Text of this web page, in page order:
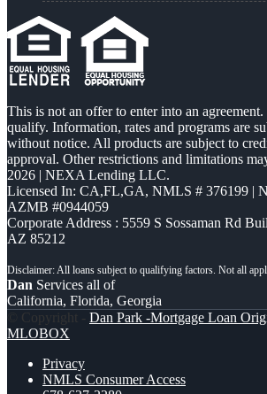
This is not an offer to enter into an
qualify. Information, rates and programs are
without notice. All products are subject to
approval. Other restrictions and limitations
2026 | NEXA Lending LLC.
Licensed In: CA,FL,GA, NMLS # 376199 |
AZMB #0944059
Corporate Address : 5559 S Sossaman Rd
AZ 85212
Dan Services all of
California, Florida, Georgia
© Copyright - Dan Park -Mortgage Loan
MLOBOX
Privacy
NMLS Consumer Access